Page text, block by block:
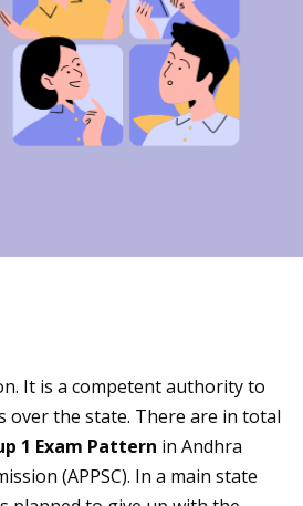
It is a competent authority to
over the state. There are in total
1 Exam Pattern in Andhra
(APPSC). In a main state